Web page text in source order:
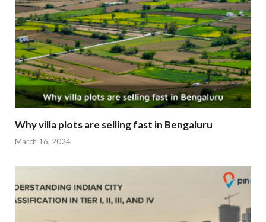
Why villa plots are selling fast in Bengaluru
March 16, 2024